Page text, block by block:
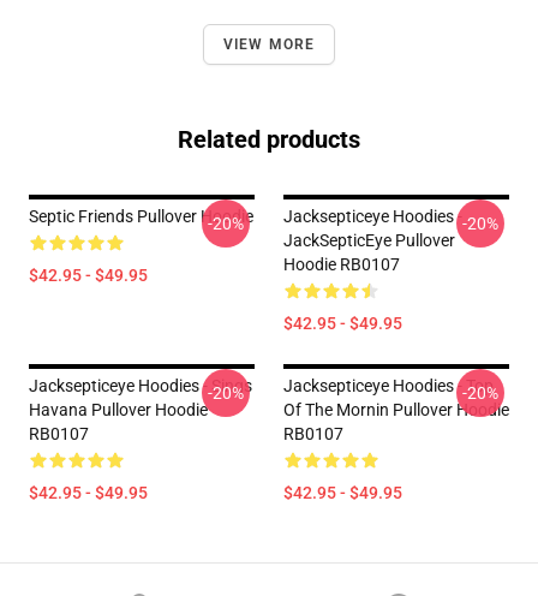
VIEW MORE
Related products
Septic Friends Pullover Hoodie
$42.95 - $49.95
-20%
Jacksepticeye Hoodies -
JackSepticEye Pullover
Hoodie RB0107
$42.95 - $49.95
-20%
Jacksepticeye Hoodies - Sings
Havana Pullover Hoodie
RB0107
$42.95 - $49.95
-20%
Jacksepticeye Hoodies - Top
Of The Mornin Pullover Hoodie
RB0107
$42.95 - $49.95
-20%